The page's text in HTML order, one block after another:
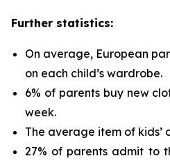
Further statistics:
On average, European
on each child’s wardrobe.
6% of parents buy new
week.
The average item of kids’
27% of parents admit to